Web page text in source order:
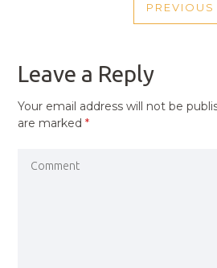
PREVIOUS
Leave a Reply
Your email address will not be
are marked*